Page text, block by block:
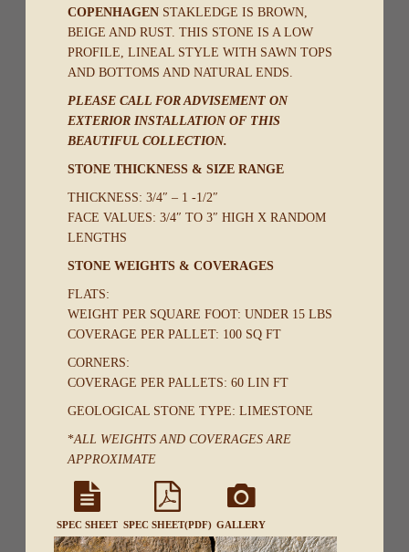
COPENHAGEN STAKLEDGE IS BROWN,
BEIGE AND RUST. THIS STONE IS A LOW
PROFILE, LINEAL STYLE WITH SAWN TOPS
AND BOTTOMS AND NATURAL ENDS.
PLEASE CALL FOR ADVISEMENT ON
EXTERIOR INSTALLATION OF THIS
BEAUTIFUL COLLECTION.
STONE THICKNESS & SIZE RANGE
THICKNESS: 3/4″ – 1 -1/2″
FACE VALUES: 3/4″ TO 3″ HIGH X RANDOM
LENGTHS
STONE WEIGHTS & COVERAGES
FLATS:
WEIGHT PER SQUARE FOOT: UNDER 15 LBS
COVERAGE PER PALLET: 100 SQ FT
CORNERS:
COVERAGE PER PALLETS: 60 LIN FT
GEOLOGICAL STONE TYPE: LIMESTONE
*ALL WEIGHTS AND COVERAGES ARE
APPROXIMATE
SPEC SHEET SPEC SHEET(PDF) GALLERY